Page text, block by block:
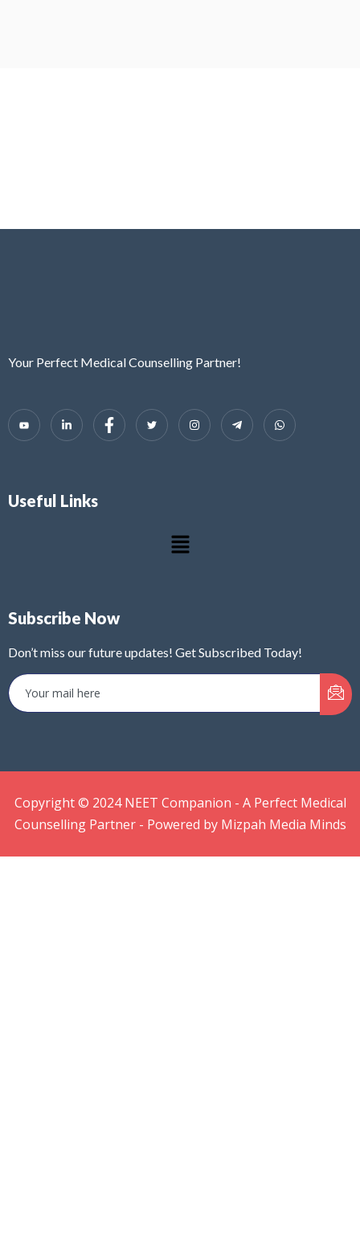
Your Perfect Medical Counselling Partner!
Useful Links
Subscribe Now
Don’t miss our future updates! Get Subscribed Today!
Copyright © 2024 NEET Companion - A Perfect Medical
Counselling Partner - Powered by Mizpah Media Minds